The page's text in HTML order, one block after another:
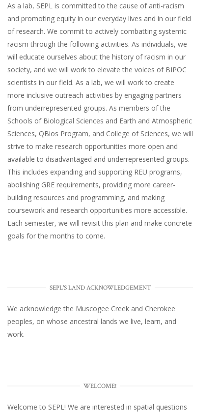
As a lab, SEPL is committed to the cause of anti-racism
and promoting equity in our everyday lives and in our field
of research. We commit to actively combatting systemic
racism through the following activities. As individuals, we
will educate ourselves about the history of racism in our
society, and we will work to elevate the voices of BIPOC
scientists in our field. As a lab, we will work to create
more inclusive outreach activities by engaging partners
from underrepresented groups. As members of the
Schools of Biological Sciences and Earth and Atmospheric
Sciences, QBios Program, and College of Sciences, we will
strive to make research opportunities more open and
available to disadvantaged and underrepresented groups.
This includes expanding and supporting REU programs,
abolishing GRE requirements, providing more career-
building resources and programming, and making
coursework and research opportunities more accessible.
Each semester, we will revisit this plan and make concrete
goals for the months to come.
SEPL'S LAND ACKNOWLEDGEMENT
We acknowledge the Muscogee Creek and Cherokee
peoples, on whose ancestral lands we live, learn, and
work.
WELCOME!
Welcome to SEPL! We are interested in spatial questions